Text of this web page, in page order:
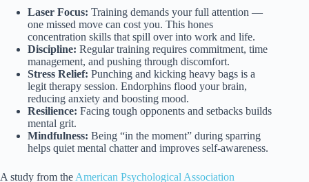
Laser Focus: Training demands your full attention —
one missed move can cost you. This hones
concentration skills that spill over into work and life.
Discipline: Regular training requires commitment, time
management, and pushing through discomfort.
Stress Relief: Punching and kicking heavy bags is a
legit therapy session. Endorphins flood your brain,
reducing anxiety and boosting mood.
Resilience: Facing tough opponents and setbacks builds
mental grit.
Mindfulness: Being “in the moment” during sparring
helps quiet mental chatter and improves self-awareness.
A study from the American Psychological Association